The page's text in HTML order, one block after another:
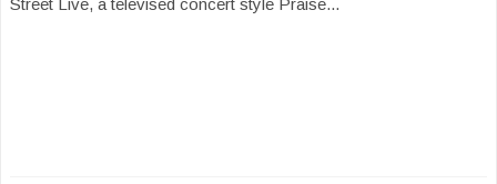
Street Live, a televised concert style Praise...